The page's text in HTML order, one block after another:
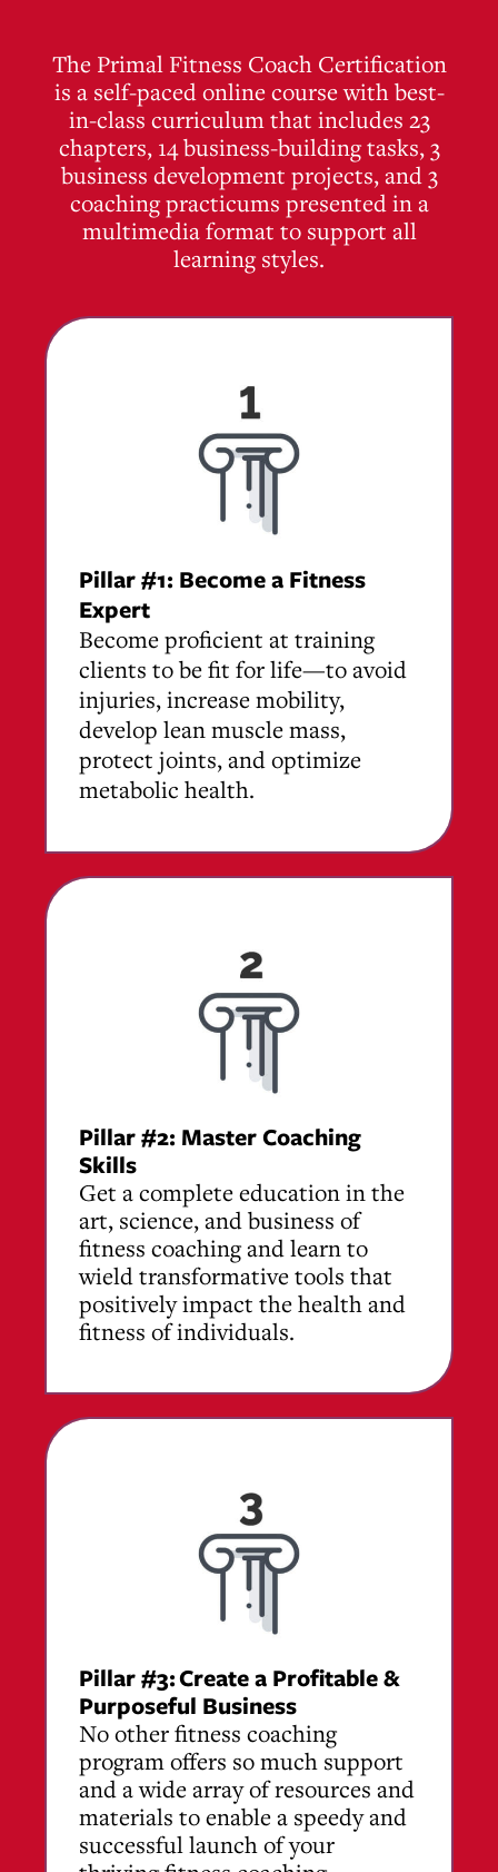
The Primal Fitness Coach Certification
is a self-paced online course with best-
in-class curriculum that includes 23
chapters, 14 business-building tasks, 3
business development projects, and 3
coaching practicums presented in a
multimedia format to support all
learning styles.
Pillar #1: Become a Fitness
Expert
Become proficient at training
clients to be fit for life—to avoid
injuries, increase mobility,
develop lean muscle mass,
protect joints, and optimize
metabolic health.
Pillar #2: Master Coaching
Skills
Get a complete education in the
art, science, and business of
fitness coaching and learn to
wield transformative tools that
positively impact the health and
fitness of individuals.
Pillar #3:Create a Profitable &
Purposeful Business
No other fitness coaching
program offers so much support
and a wide array of resources and
materials to enable a speedy and
successful launch of your